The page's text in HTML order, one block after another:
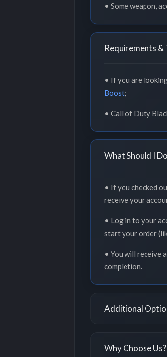
• Some weapon,
Requirements &
• If you are
Boost;
• Call of Duty
What Should I
• If you checked
receive your
• Log in to your
start your order
• You will receive
completion.
Additional
Why Choose Us?